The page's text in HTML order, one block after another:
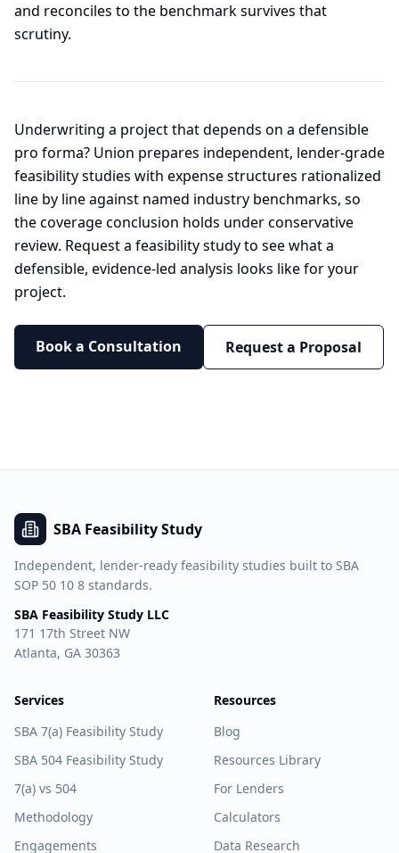
and reconciles to the benchmark survives that
scrutiny.
Underwriting a project that depends on a defensible
pro forma? Union prepares independent, lender-grade
feasibility studies with expense structures rationalized
line by line against named industry benchmarks, so
the coverage conclusion holds under conservative
review. Request a feasibility study to see what a
defensible, evidence-led analysis looks like for your
project.
Book a Consultation Request a Proposal
SBA Feasibility Study
Independent, lender-ready feasibility studies built to SBA
SOP 50 10 8 standards.
SBA Feasibility Study LLC
171 17th Street NW
Atlanta, GA 30363
Services
SBA 7(a) Feasibility Study
SBA 504 Feasibility Study
7(a) vs 504
Methodology
Engagements
Resources
Blog
Resources Library
For Lenders
Calculators
Data Research